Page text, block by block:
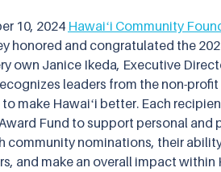
10, 2024 Hawaiʻi Community
honored and congratulated the
own Janice Ikeda, Executive
leaders from the non-
make Hawaiʻi better. Each
Fund to support personal
community nominations, their
and make an overall impact within